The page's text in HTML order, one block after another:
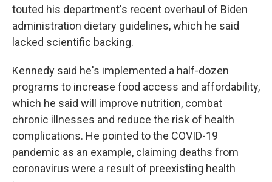
touted his department's recent overhaul of Biden
administration dietary guidelines, which he said
lacked scientific backing.
Kennedy said he's implemented a half-dozen
programs to increase food access and affordability,
which he said will improve nutrition, combat
chronic illnesses and reduce the risk of health
complications. He pointed to the COVID-19
pandemic as an example, claiming deaths from
coronavirus were a result of preexisting health